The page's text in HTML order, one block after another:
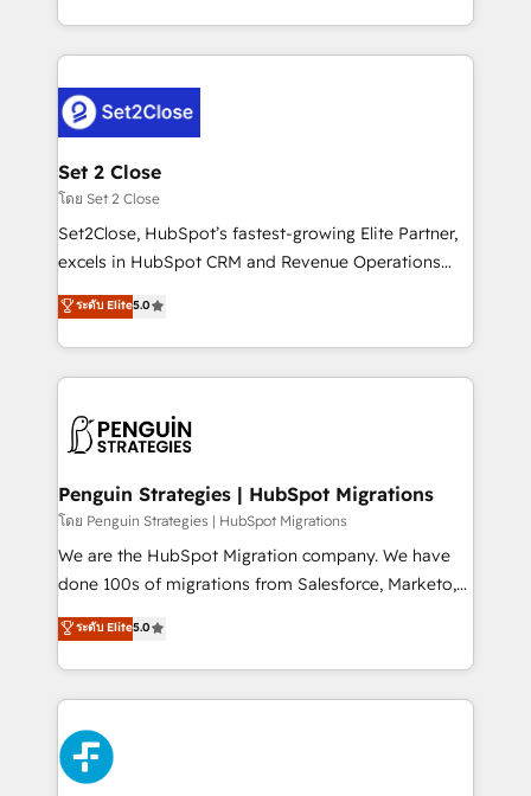
America. From casual user to super fan: make
decidir bien, y decisiones que no logran mejorar los
procesos. Y así, vuelta tras vuelta, el negocio gira sin
el CRM y más con cómo opera la empresa por
debajo. Te acompañamos a ordenar tu operación
para que genere la información que necesitás para
decidir, y HubSpot por fin rinda de verdad. Lo
hacemos paso a paso, sin frenar tu operación, con la
adopción que todos buscan y pocos logran. No es
implementaciones en LATAM. Imaginá HubSpot
mostrándote dónde está tu próxima venta, no solo
consecutivas, una tras otra.
Set 2 Close
โดย Set 2 Close
Set2Close, HubSpot’s fastest-growing Elite Partner,
excels in HubSpot CRM and Revenue Operations
(RevOps) services to boost B2B sales and growth.
As a top HubSpot Elite Partner, we specialize in
custom HubSpot CRM solutions. Our experts design,
implement, and optimize systems to enhance user
marketing, and service teams. From setup to
management, and speed up deal closures. With 500+
projects completed, our Agile approach ensures your
HubSpot CRM drives measurable results. Our
RevOps services align your sales, marketing, and
optimize the revenue lifecycle—lead generation to
retention—by refining processes and eliminating
maximize profitability and adapt to your goals.
ระดับ Elite5.0
Penguin Strategies | HubSpot Migrations
โดย Penguin Strategies | HubSpot Migrations
We are the HubSpot Migration company. We have
done 100s of migrations from Salesforce, Marketo,
Eloqua, Microsoft Dynamics, pipedrive and others.
We leverage our proven processes and AI to get it
done right the first time. We help companies build
high performing revenue operations across complex
sales cycles, multi system environments and global
SaaS or manufacturing teams. Trusted by leading
enterprises and fast growing scale ups including
ระดับ Elite5.0